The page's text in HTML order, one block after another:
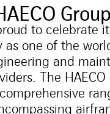
Group
to celebrate
as one of the
and
The HAECO